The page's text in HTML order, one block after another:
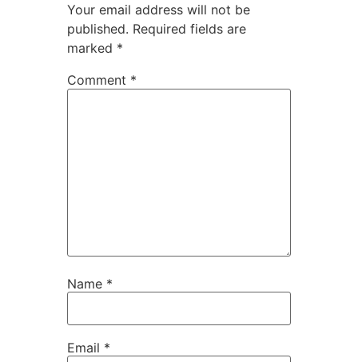
Your email address will not be
published. Required fields are
marked *
Comment *
Name *
Email *